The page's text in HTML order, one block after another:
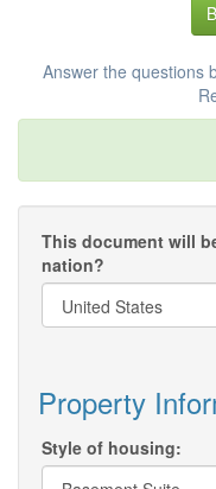
Answer the questions
This document will
nation?
Property
Style of housing: